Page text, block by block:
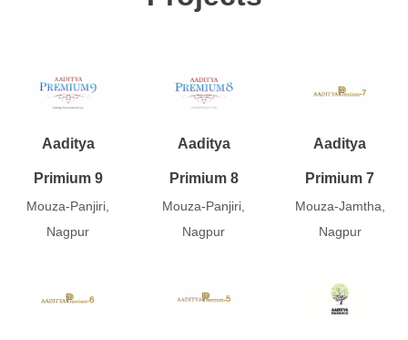
Aaditya
Primium 9
Mouza-Panjiri,
Nagpur
Aaditya
Primium 8
Mouza-Panjiri,
Nagpur
Aaditya
Primium 7
Mouza-Jamtha,
Nagpur